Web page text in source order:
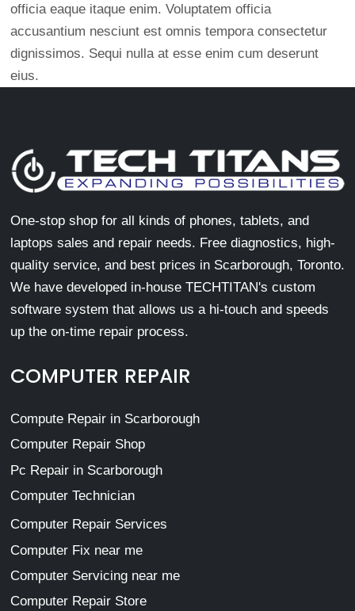
officia eaque itaque enim. Voluptatem officia
accusantium nesciunt est omnis tempora consectetur
dignissimos. Sequi nulla at esse enim cum deserunt
eius.
One-stop shop for all kinds of phones, tablets, and
laptops sales and repair needs. Free diagnostics, high-
quality service, and best prices in Scarborough, Toronto.
We have developed in-house TECHTITAN's custom
software system that allows us a hi-touch and speeds
up the on-time repair process.
COMPUTER REPAIR
Compute Repair in Scarborough
Computer Repair Shop
Pc Repair in Scarborough
Computer Technician
Computer Repair Services
Computer Fix near me
Computer Servicing near me
Computer Repair Store